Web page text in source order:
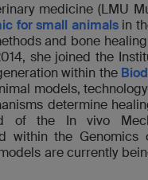
medicine (LMU
for small animalsin
and bone
she joined the
within the
models,
determine
of the In vivo
within the Genomics
are currently